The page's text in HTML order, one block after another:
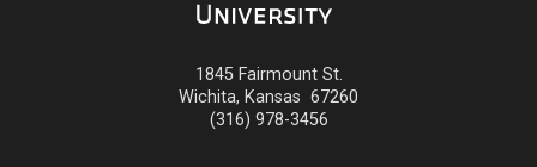
1845 Fairmount St.
Wichita, Kansas 67260
(316) 978-3456